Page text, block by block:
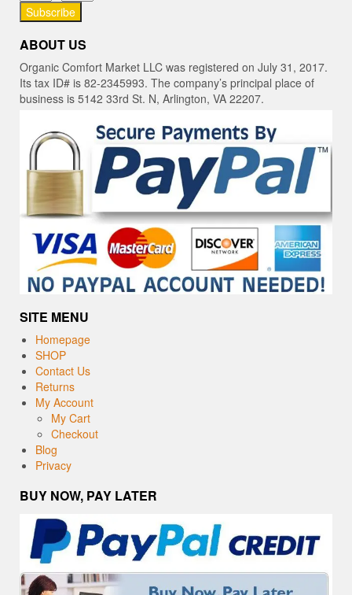
ABOUT US
Organic Comfort Market LLC was registered on July 31, 2017.
Its tax ID# is 82-2345993. The company’s principal place of
business is 5142 33rd St. N, Arlington, VA 22207.
SITE MENU
Homepage
SHOP
Contact Us
Returns
My Account
My Cart
Checkout
Blog
Privacy
BUY NOW, PAY LATER